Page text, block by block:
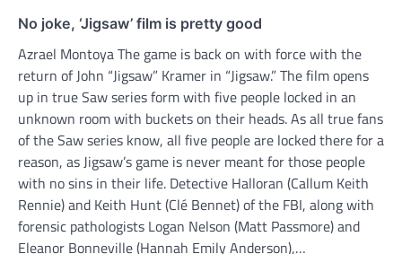
No joke, ‘Jigsaw’ film is pretty good
Azrael Montoya The game is back on with force with the
return of John “Jigsaw” Kramer in “Jigsaw.” The film opens
up in true Saw series form with five people locked in an
unknown room with buckets on their heads. As all true fans
of the Saw series know, all five people are locked there for a
reason, as Jigsaw’s game is never meant for those people
with no sins in their life. Detective Halloran (Callum Keith
Rennie) and Keith Hunt (Clé Bennet) of the FBI, along with
forensic pathologists Logan Nelson (Matt Passmore) and
Eleanor Bonneville (Hannah Emily Anderson),…